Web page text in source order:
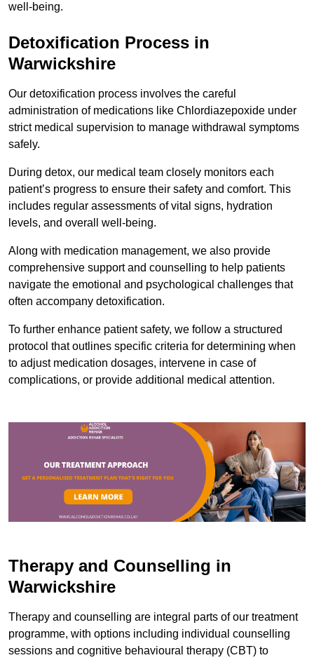
well-being.
Detoxification Process in
Warwickshire
Our detoxification process involves the careful
administration of medications like Chlordiazepoxide under
strict medical supervision to manage withdrawal symptoms
safely.
During detox, our medical team closely monitors each
patient’s progress to ensure their safety and comfort. This
includes regular assessments of vital signs, hydration
levels, and overall well-being.
Along with medication management, we also provide
comprehensive support and counselling to help patients
navigate the emotional and psychological challenges that
often accompany detoxification.
To further enhance patient safety, we follow a structured
protocol that outlines specific criteria for determining when
to adjust medication dosages, intervene in case of
complications, or provide additional medical attention.
Therapy and Counselling in
Warwickshire
Therapy and counselling are integral parts of our treatment
programme, with options including individual counselling
sessions and cognitive behavioural therapy (CBT) to